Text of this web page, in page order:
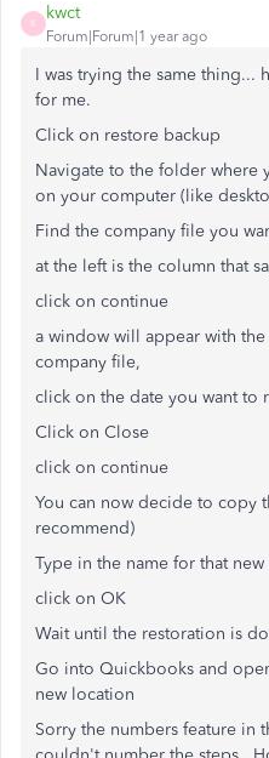
K
kwct
Forum|Forum|1 year ago
I was trying the same thing...
for me.
Click on restore backup
Navigate to the folder where
on your computer (like
Find the company file you
at the left is the column that
click on continue
a window will appear with
company file,
click on the date you want to
Click on Close
click on continue
You can now decide to copy
recommend)
Type in the name for that
click on OK
Wait until the restoration is
Go into Quickbooks and
new location
Sorry the numbers feature in